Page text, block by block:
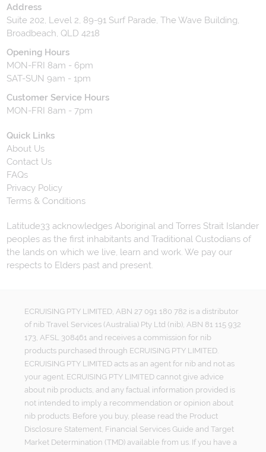
Address
Suite 202, Level 2, 89-91 Surf Parade, The Wave Building,
Broadbeach, QLD 4218
Opening Hours
MON-FRI 8am - 6pm
SAT-SUN 9am - 1pm
Customer Service Hours
MON-FRI 8am - 7pm
Quick Links
About Us
Contact Us
FAQs
Privacy Policy
Terms & Conditions
Latitude33 acknowledges Aboriginal and Torres Strait Islander
peoples as the first inhabitants and Traditional Custodians of
the lands on which we live, learn and work. We pay our
respects to Elders past and present.
ECRUISING PTY LIMITED, ABN 27 091 180 782 is a distributor
of nib Travel Services (Australia) Pty Ltd (nib), ABN 81 115 932
173, AFSL 308461 and receives a commission for nib
products purchased through ECRUISING PTY LIMITED.
ECRUISING PTY LIMITED acts as an agent for nib and not as
your agent. ECRUISING PTY LIMITED cannot give advice
about nib products, and any factual information provided is
not intended to imply a recommendation or opinion about
nib products. Before you buy, please read the Product
Disclosure Statement, Financial Services Guide and Target
Market Determination (TMD) available from us. If you have a